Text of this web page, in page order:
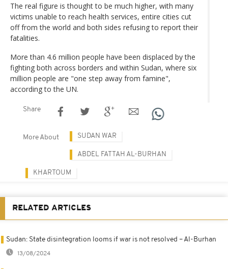
The real figure is thought to be much higher, with many
victims unable to reach health services, entire cities cut
off from the world and both sides refusing to report their
fatalities.
More than 4.6 million people have been displaced by the
fighting both across borders and within Sudan, where six
million people are "one step away from famine",
according to the UN.
Share
More About SUDAN WAR
ABDEL FATTAH AL-BURHAN
KHARTOUM
RELATED ARTICLES
Sudan: State disintegration looms if war is not resolved – Al-Burhan
13/08/2024